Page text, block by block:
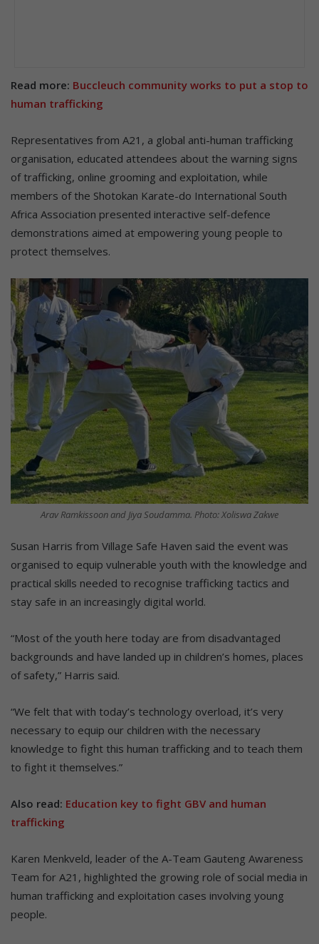
Read more: Buccleuch community works to put a stop to
human trafficking
Representatives from A21, a global anti-human trafficking
organisation, educated attendees about the warning signs
of trafficking, online grooming and exploitation, while
members of the Shotokan Karate-do International South
Africa Association presented interactive self-defence
demonstrations aimed at empowering young people to
protect themselves.
Arav Ramkissoon and Jiya Soudamma. Photo: Xoliswa Zakwe
Susan Harris from Village Safe Haven said the event was
organised to equip vulnerable youth with the knowledge and
practical skills needed to recognise trafficking tactics and
stay safe in an increasingly digital world.
“Most of the youth here today are from disadvantaged
backgrounds and have landed up in children’s homes, places
of safety,” Harris said.
“We felt that with today’s technology overload, it’s very
necessary to equip our children with the necessary
knowledge to fight this human trafficking and to teach them
to fight it themselves.”
Also read: Education key to fight GBV and human
trafficking
Karen Menkveld, leader of the A-Team Gauteng Awareness
Team for A21, highlighted the growing role of social media in
human trafficking and exploitation cases involving young
people.